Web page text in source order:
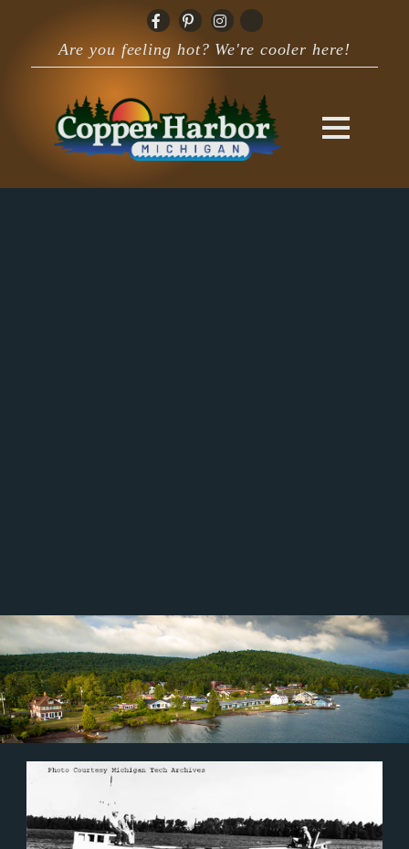
Are you feeling hot? We're cooler here!